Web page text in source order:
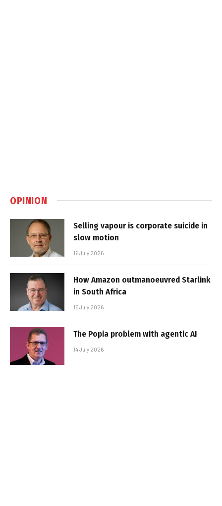
OPINION
Selling vapour is corporate suicide in
slow motion
16 July 2026
How Amazon outmanoeuvred Starlink
in South Africa
15 July 2026
The Popia problem with agentic AI
14 July 2026